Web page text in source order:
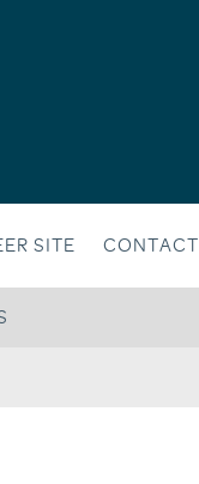
SITE CONTACT